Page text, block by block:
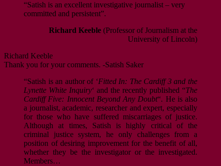
“Satish is an excellent investigative journalist – very
committed and persistent”.
Richard Keeble (Professor of Journalism at the
University of Lincoln)
Richard Keeble
Thank you for your comments. -Satish Saker
“Satish is an author of ‘Fitted In: The Cardiff 3 and the
Lynette White Inquiry‘ and the recently published “The
Cardiff Five: Innocent Beyond Any Doubt“. He is also
a journalist, academic, researcher and expert, especially
for those who have suffered miscarriages of justice.
Although at times, Satish is highly critical of the
criminal justice system, he only challenges from a
position of desiring improvement for the benefit of all,
whether they be the investigator or the investigated.
Members…